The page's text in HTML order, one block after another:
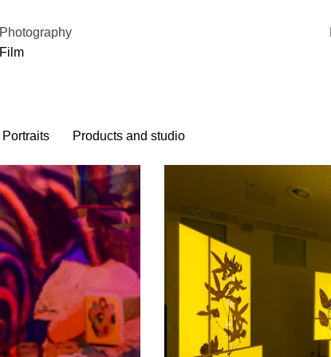
Photography
Film
Portraits Products and studio